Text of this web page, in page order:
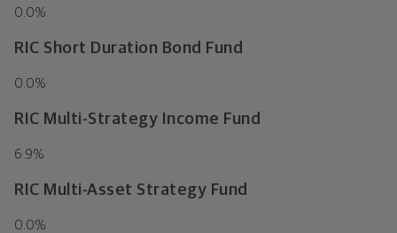
0.0%
RIC Short Duration Bond Fund
0.0%
RIC Multi-Strategy Income Fund
6.9%
RIC Multi-Asset Strategy Fund
0.0%